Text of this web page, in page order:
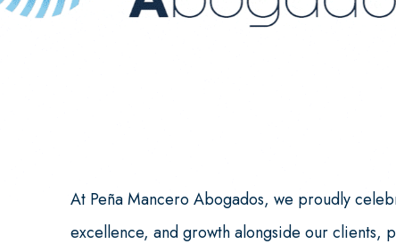
At Peña Mancero Abogados, we proudly
excellence, and growth alongside our clients,